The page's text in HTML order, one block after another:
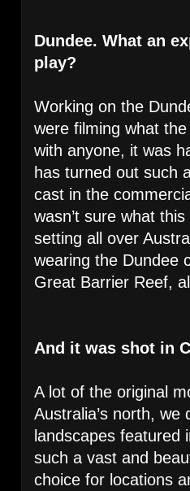
Dundee. What an
play?
Working on the
were filming what
with anyone, it was
has turned out such
cast in the
wasn’t sure what
setting all over
wearing the Dundee
Great Barrier Reef,
And it was shot in
A lot of the original
Australia’s north,
landscapes featured
such a vast and
choice for locations